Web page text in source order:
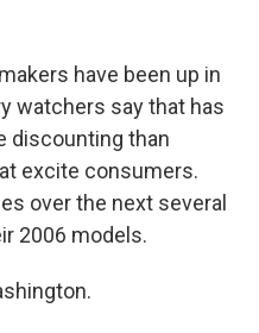
have been up in
watchers say that has
discounting than
excite consumers.
over the next several
2006 models.